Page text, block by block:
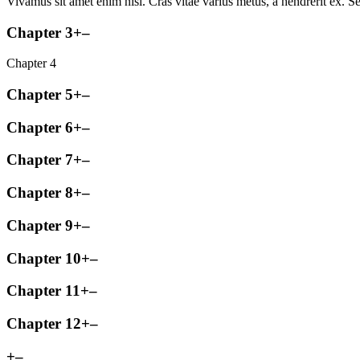
Chapter 3+–
Chapter 4
Chapter 5+–
Chapter 6+–
Chapter 7+–
Chapter 8+–
Chapter 9+–
Chapter 10+–
Chapter 11+–
Chapter 12+–
+–